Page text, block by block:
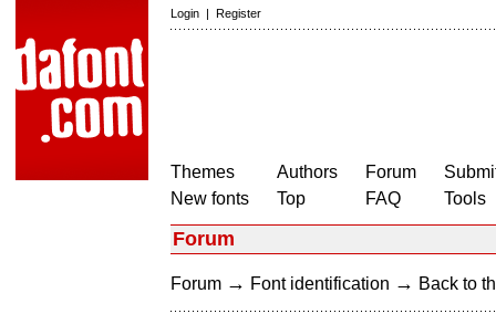
Login | Register
Themes
New fonts
Authors
Top
Forum
FAQ
Tools
Forum
Forum → Font identification → Back to